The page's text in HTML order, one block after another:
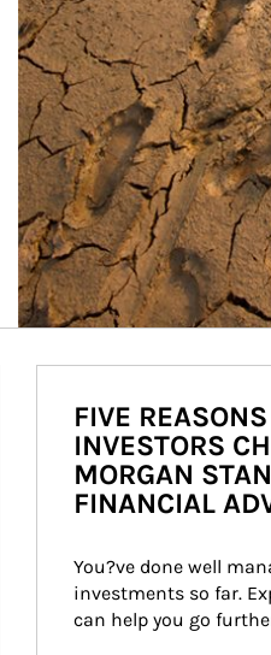
FIVE
INVESTORS
MORGAN
FINANCIAL
You?ve done well
investments so far.
can help you go